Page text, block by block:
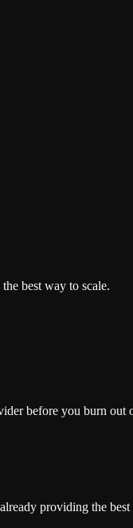
best way to scale.
before you burn out
providing the